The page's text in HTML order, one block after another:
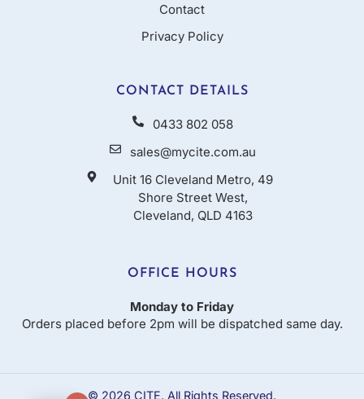
Contact
Privacy Policy
CONTACT DETAILS
0433 802 058
sales@mycite.com.au
Unit 16 Cleveland Metro, 49
Shore Street West,
Cleveland, QLD 4163
OFFICE HOURS
Monday to Friday
Orders placed before 2pm will be dispatched same day.
© 2026 CITE. All Rights Reserved.